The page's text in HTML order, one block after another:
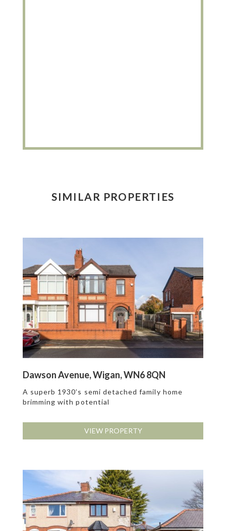
SIMILAR PROPERTIES
Dawson Avenue, Wigan, WN6 8QN
A superb 1930’s semi detached family home
brimming with potential
VIEW PROPERTY